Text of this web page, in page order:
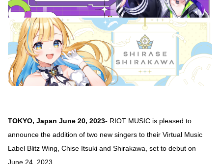
TOKYO, Japan June 20, 2023- RIOT MUSIC is pleased to
announce the addition of two new singers to their Virtual Music
Label Blitz Wing, Chise Itsuki and Shirakawa, set to debut on
June 24, 2023.